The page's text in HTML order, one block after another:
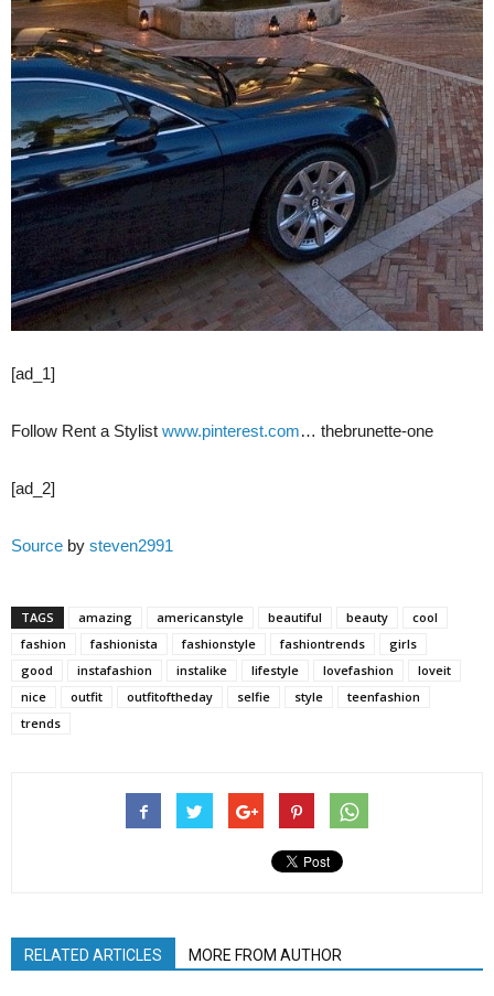
[ad_1]
Follow Rent a Stylist www.pinterest.com… thebrunette-one
[ad_2]
Source by steven2991
TAGS amazing americanstyle beautiful beauty
cool
fashion
fashionista fashionstyle fashiontrends
girls
good
instafashion instalike lifestyle lovefashion
loveit
nice
outfit outfitoftheday selfie style
teenfashion
trends
RELATED ARTICLES MORE FROM AUTHOR